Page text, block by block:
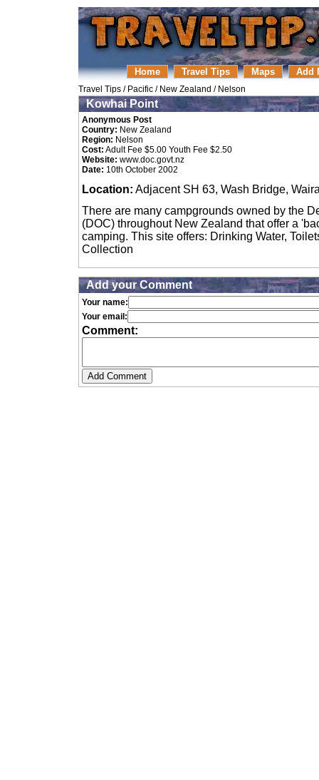
Home Travel Tips Maps Add
Travel Tips / Pacific / New Zealand / Nelson
Kowhai Point
Anonymous Post
Country: New Zealand
Region: Nelson
Cost: Adult Fee $5.00 Youth Fee $2.50
Website: www.doc.govt.nz
Date: 10th October 2002
Location: Adjacent SH 63, Wash Bridge,
There are many campgrounds owned by the
(DOC) throughout New Zealand that offer a
camping. This site offers: Drinking Water,
Collection
Add your Comment
Your name:
Your email:
Comment: